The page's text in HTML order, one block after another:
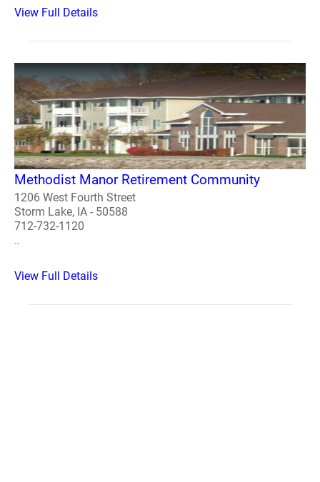
View Full Details
Methodist Manor Retirement Community
1206 West Fourth Street
Storm Lake, IA - 50588
712-732-1120
..
View Full Details